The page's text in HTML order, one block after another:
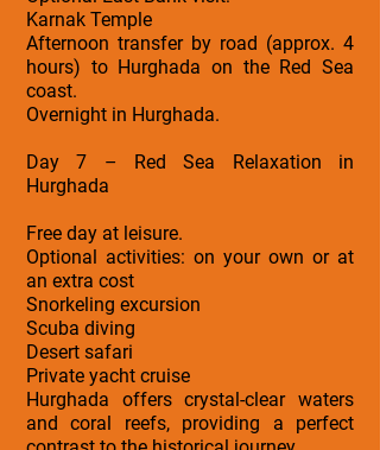
Karnak Temple
Afternoon transfer by road (approx. 4
hours) to Hurghada on the Red Sea
coast.
Overnight in Hurghada.
Day 7 – Red Sea Relaxation in
Hurghada
Free day at leisure.
Optional activities: on your own or at
an extra cost
Snorkeling excursion
Scuba diving
Desert safari
Private yacht cruise
Hurghada offers crystal-clear waters
and coral reefs, providing a perfect